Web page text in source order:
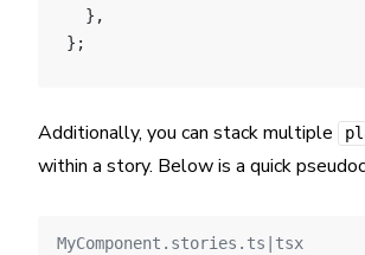
  },
};
Additionally, you can stack multiple
within a story. Below is a quick
MyComponent.stories.ts|tsx